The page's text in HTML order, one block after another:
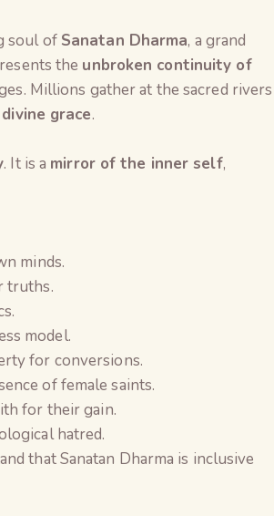
soul of Sanatan Dharma, a grand
the unbroken continuity of
Millions gather at the sacred rivers
grace.
. It is a mirror of the inner self,
minds.
truths.
model.
for conversions.
of female saints.
for their gain.
hatred.
that Sanatan Dharma is inclusive
वैश्विक कुरुक्षेत्र